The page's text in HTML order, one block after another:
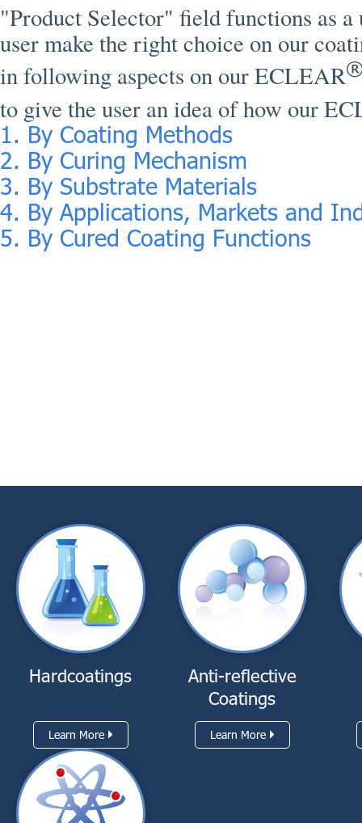
"Product Selector" field functions as a
user make the right choice on our
in following aspects on our ECLEAR
to give the user an idea of how our
1. By Coating Methods
2. By Curing Mechanism
3. By Substrate Materials
4. By Applications, Markets and
5. By Cured Coating Functions
Hardcoatings
Learn More
Anti-reflective
Coatings
Learn More